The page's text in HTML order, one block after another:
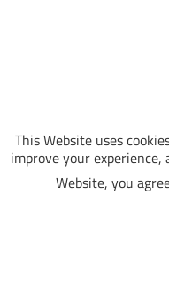
This Website uses
improve your
Website, you